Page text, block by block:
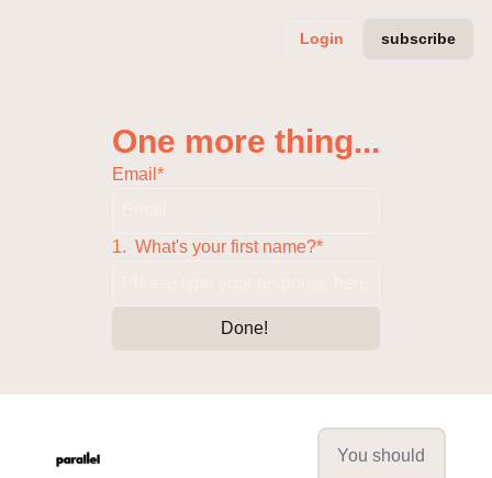
Login subscribe
One more thing...
Email *
1. What's your first name?*